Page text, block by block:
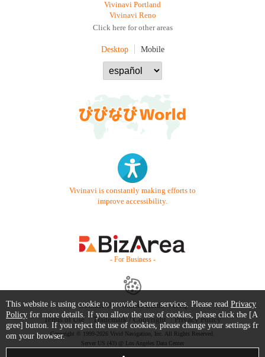
Vivinavi Portland
Vivinavi Reno
Click here for other areas
Desktop Mobile
Vivinavi is constantly making efforts to
improve accessibility.
- For Business -
Contact Us Starter Guide
FAQ
Terms of Use
Trademark / Copyright Privacy Policy
Copyright © 1999-2026 Vivid Navigation, Inc. All Rights Reserved.
Server US (43) @ Los Angeles Data Center
This website is using cookie to provide better services. Please read Privacy
Policy for more details. If you allow the use of cookies, please click the [A
gree] button. If you reject the use of cookies, please change your settings fr
om your browser.